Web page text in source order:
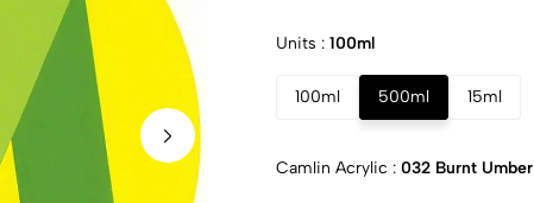
Units : 100ml
100ml 500ml 15ml
Camlin Acrylic : 032 Burnt Umber